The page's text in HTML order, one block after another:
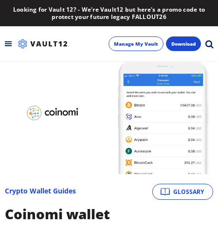
Looking for Vault 12? - We're Vault12 but here's a promo code to
protect your future legacy FALLOUT26
Manage My Vault Download
GLOSSARY
Crypto Wallet Guides
Coinomi wallet